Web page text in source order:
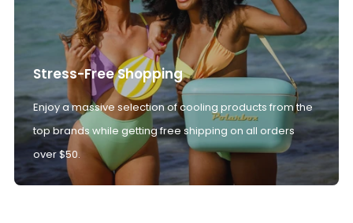
Stress-Free Shopping
Enjoy a massive selection of cooling products from the
top brands while getting free shipping on all orders
over $50.